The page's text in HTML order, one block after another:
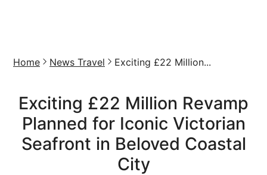
Home News Travel Exciting £22 Million...
Exciting £22 Million Revamp
Planned for Iconic Victorian
Seafront in Beloved Coastal
City